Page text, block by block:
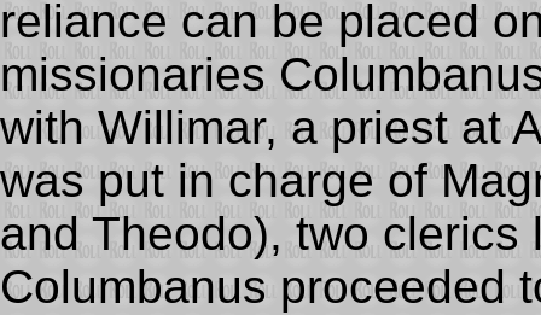
reliance can be placed
missionaries
with Willimar, a priest at
was put in charge of
and Theodo), two
Columbanus proceeded